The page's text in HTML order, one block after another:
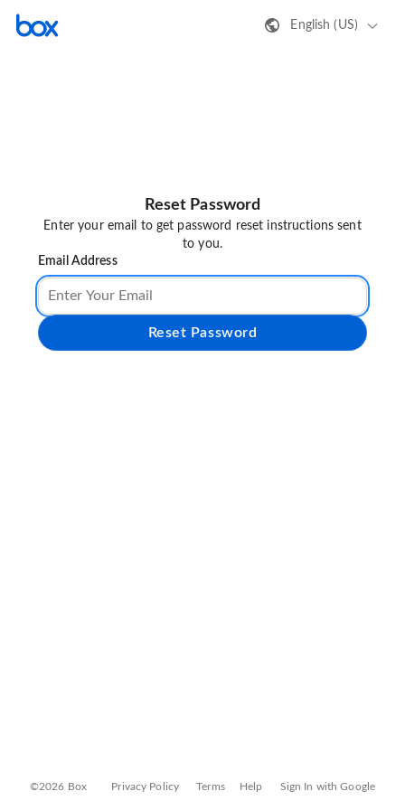
English (US)
Reset Password
Enter your email to get password reset instructions sent
to you.
Email Address
Reset Password
©2026 Box Privacy Policy Terms Help Sign In with Google